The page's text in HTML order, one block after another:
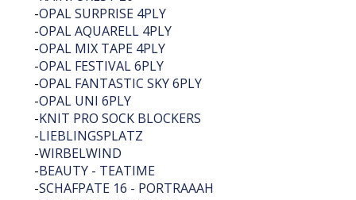
-OPAL SURPRISE 4PLY
-OPAL AQUARELL 4PLY
-OPAL MIX TAPE 4PLY
-OPAL FESTIVAL 6PLY
-OPAL FANTASTIC SKY 6PLY
-OPAL UNI 6PLY
-KNIT PRO SOCK BLOCKERS
-LIEBLINGSPLATZ
-WIRBELWIND
-BEAUTY - TEATIME
-SCHAFPATE 16 - PORTRAAAH